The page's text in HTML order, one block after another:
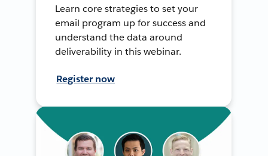
Learn core strategies to set your
email program up for success and
understand the data around
deliverability in this webinar.
Register now